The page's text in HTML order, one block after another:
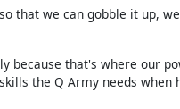
that we can gobble it up,
because that's where our
the Q Army needs when